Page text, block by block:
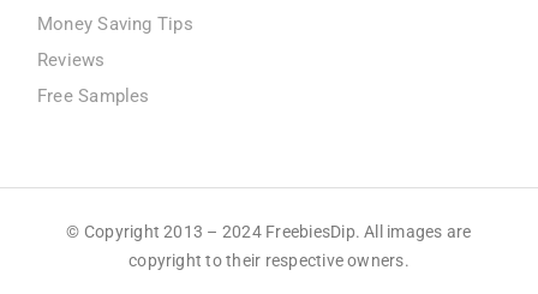
Money Saving Tips
Reviews
Free Samples
© Copyright 2013 – 2024 FreebiesDip. All images are
copyright to their respective owners.